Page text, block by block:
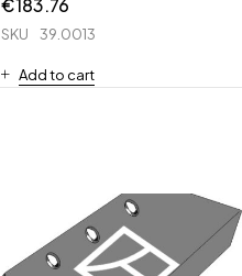
€183.76
SKU 39.0013
Add to cart